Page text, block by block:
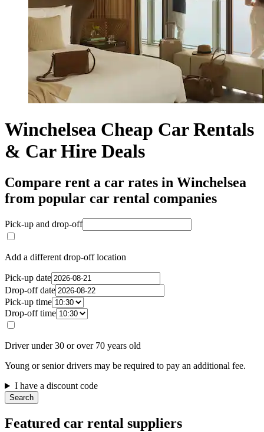
Winchelsea Cheap Car Rentals
& Car Hire Deals
Compare rent a car rates in Winchelsea
from popular car rental companies
Pick-up and drop-off
Add a different drop-off location
Pick-up date
Drop-off date
Pick-up time
Drop-off time
Driver under 30 or over 70 years old
Young or senior drivers may be required to pay an additional fee.
I have a discount code
Search
Featured car rental suppliers